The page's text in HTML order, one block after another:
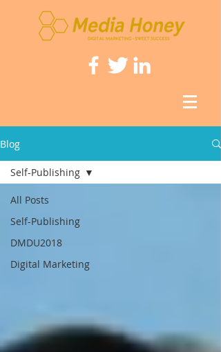
Blog
All Posts
Self-Publishing
DMDU2018
Digital Marketing
Self-Publishing